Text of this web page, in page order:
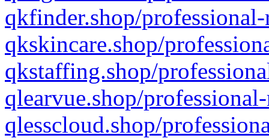
qkfinder.shop/
qkskincare.shop/
qkstaffing.shop/
qlearvue.shop/
qlesscloud.shop/